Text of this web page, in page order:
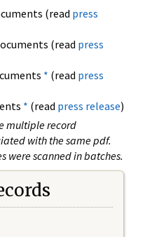
(read press
(read press
* (read press
* (read press release)
multiple record
with the same pdf.
were scanned in batches.